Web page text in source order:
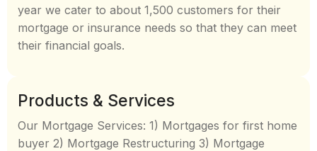
year we cater to about 1,500 customers for their
mortgage or insurance needs so that they can meet
their financial goals.
Products & Services
Our Mortgage Services: 1) Mortgages for first home
buyer 2) Mortgage Restructuring 3) Mortgage